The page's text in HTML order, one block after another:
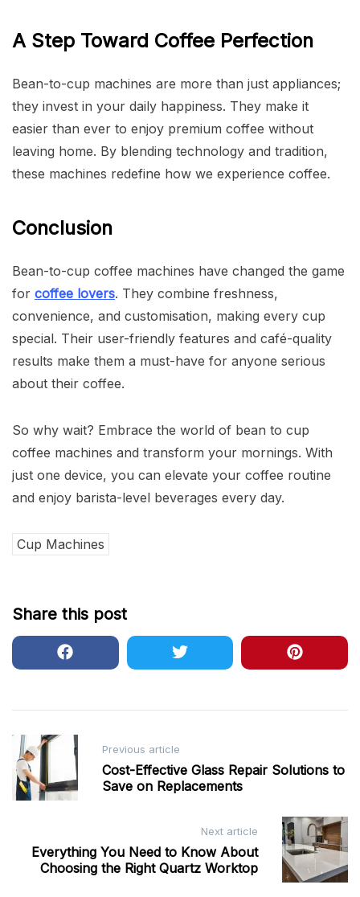
A Step Toward Coffee Perfection
Bean-to-cup machines are more than just appliances;
they invest in your daily happiness. They make it
easier than ever to enjoy premium coffee without
leaving home. By blending technology and tradition,
these machines redefine how we experience coffee.
Conclusion
Bean-to-cup coffee machines have changed the game
for coffee lovers. They combine freshness,
convenience, and customisation, making every cup
special. Their user-friendly features and café-quality
results make them a must-have for anyone serious
about their coffee.
So why wait? Embrace the world of bean to cup
coffee machines and transform your mornings. With
just one device, you can elevate your coffee routine
and enjoy barista-level beverages every day.
Cup Machines
Share this post
Post
navigation
Previous article
Cost-Effective Glass Repair Solutions to
Save on Replacements
Next article
Everything You Need to Know About
Choosing the Right Quartz Worktop